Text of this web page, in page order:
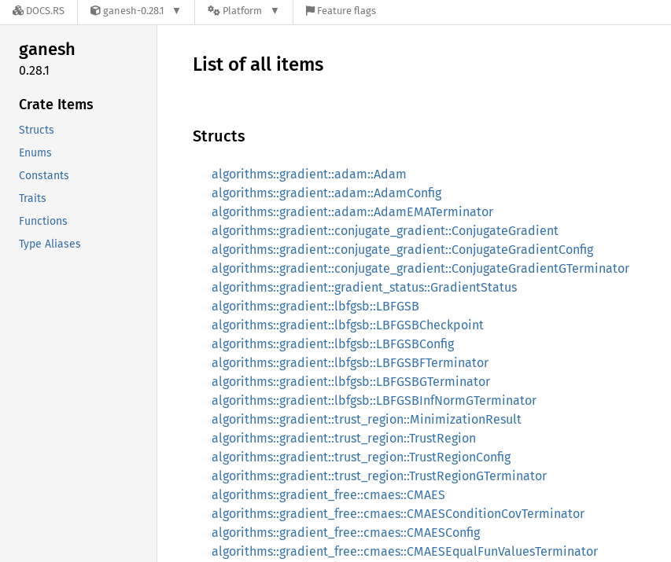
DOCS.RS ganesh-0.28.1 Platform Feature flags
ganesh
0.28.1
Crate Items
Structs
Enums
Constants
Traits
Functions
Type Aliases
List of all items
Structs
algorithms::gradient::adam::Adam
algorithms::gradient::adam::AdamConfig
algorithms::gradient::adam::AdamEMATerminator
algorithms::gradient::conjugate_gradient::ConjugateGradient
algorithms::gradient::conjugate_gradient::ConjugateGradientConfig
algorithms::gradient::conjugate_gradient::ConjugateGradientGTerminator
algorithms::gradient::gradient_status::GradientStatus
algorithms::gradient::lbfgsb::LBFGSB
algorithms::gradient::lbfgsb::LBFGSBCheckpoint
algorithms::gradient::lbfgsb::LBFGSBConfig
algorithms::gradient::lbfgsb::LBFGSBFTerminator
algorithms::gradient::lbfgsb::LBFGSBGTerminator
algorithms::gradient::lbfgsb::LBFGSBInfNormGTerminator
algorithms::gradient::trust_region::MinimizationResult
algorithms::gradient::trust_region::TrustRegion
algorithms::gradient::trust_region::TrustRegionConfig
algorithms::gradient::trust_region::TrustRegionGTerminator
algorithms::gradient_free::cmaes::CMAES
algorithms::gradient_free::cmaes::CMAESConditionCovTerminator
algorithms::gradient_free::cmaes::CMAESConfig
algorithms::gradient_free::cmaes::CMAESEqualFunValuesTerminator